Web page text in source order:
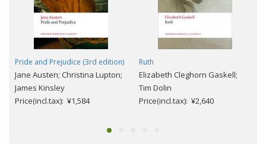
Pride and Prejudice (3rd edition)
Jane Austen; Christina Lupton;
James Kinsley
Price(incl.tax): ¥1,584
Ruth
Elizabeth Cleghorn Gaskell;
Tim Dolin
Price(incl.tax): ¥2,640